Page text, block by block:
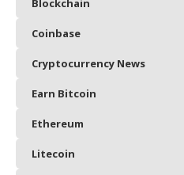
Blockchain
Coinbase
Cryptocurrency News
Earn Bitcoin
Ethereum
Litecoin